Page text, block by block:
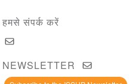
हमसे संपर्क करें
NEWSLETTER